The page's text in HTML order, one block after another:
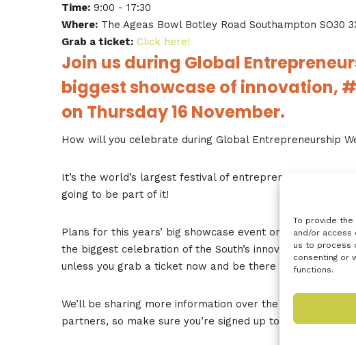
To provide
and/or access
us to process
consenting or
functions.
Time: 9:00 - 17:30
Where: The Ageas Bowl Botley Road Southampton SO30
Grab a ticket: Click here!
Join us during Global
biggest showcase of innovation,
on Thursday 16 November.
How will you celebrate during Global Entrepreneurship
It’s the world’s largest festival of entrepreneurship and
going to be part of it!
Plans for this years’ big showcase event on 16
the biggest celebration of the South’s innovation
unless you grab a ticket now and be there on the day.
We’ll be sharing more information over the next few
partners, so make sure you’re signed up to our